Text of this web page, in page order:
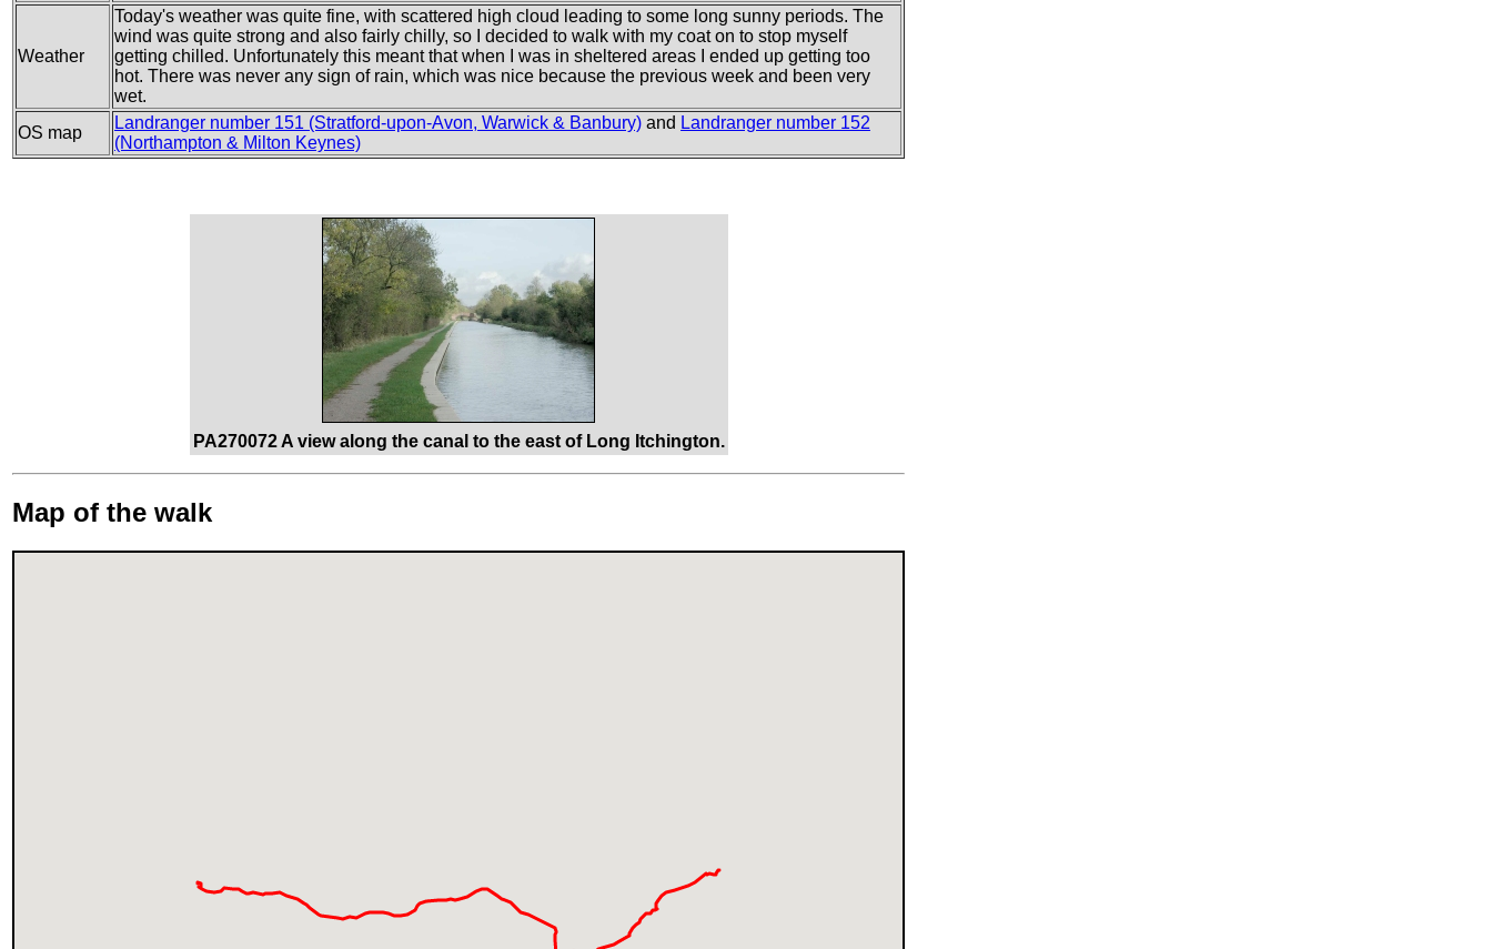
Weather
Today's weather was quite fine, with scattered high cloud leading to some long sunny periods. The
wind was quite strong and also fairly chilly, so I decided to walk with my coat on to stop myself
getting chilled. Unfortunately this meant that when I was in sheltered areas I ended up getting too
hot. There was never any sign of rain, which was nice because the previous week and been very
wet.
OS map
Landranger number 151 (Stratford-upon-Avon, Warwick & Banbury) and Landranger number 152
(Northampton & Milton Keynes)
PA270072 A view along the canal to the east of Long Itchington.
Map of the walk